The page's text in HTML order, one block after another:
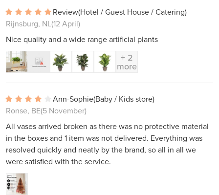
Review(Hotel / Guest House / Catering)
Rijnsburg, NL(12 April)
Nice quality and a wide range artificial plants
+ 2
more
Ann-Sophie(Baby / Kids store)
Ronse, BE(5 November)
All vases arrived broken as there was no protective material
in the boxes and 1 item was not delivered. Everything was
resolved quickly and neatly by the brand, so all in all we
were satisfied with the service.